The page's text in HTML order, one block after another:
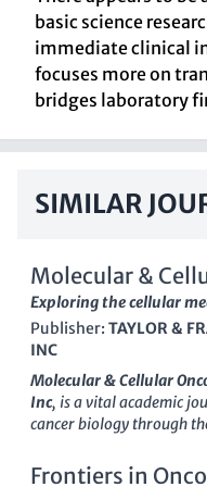
basic science
immediate clinical
focuses more on
bridges laboratory
SIMILAR
Molecular &
Exploring the cellular
Publisher: TAYLOR &
INC
Molecular & Cellular
Inc, is a vital academic
cancer biology through
a crucial role in
Frontiers in